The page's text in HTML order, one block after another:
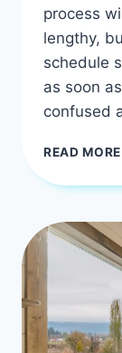
process
lengthy,
schedule
as soon
confused
READ MORE